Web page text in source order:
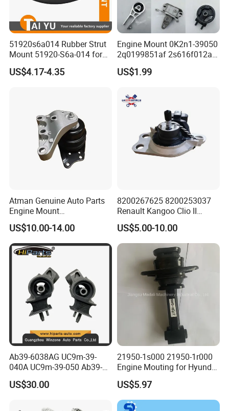
51920s6a014 Rubber Strut
Mount 51920-S6a-014 for
Honda Civic
US$4.17-4.35
Engine Mount 0K2n1-39050
2q0199851af 2s616f012ad
1146866 Dd3239060
50805s84A01 68253028ae
206000234AA 1077013800
Gn117m121bb
US$1.99
Atman Genuine Auto Parts
Engine Mount
6q0199167CB for VW Polo,
Seat
US$10.00-14.00
8200267625 8200253037
Renault Kangoo Clio II
Express Auto Part Engine
Mount
US$5.00-10.00
Ab39-6038AG UC9m-39-
040A UC9m-39-050 Ab39-
6b032-Ef Ford Ranger 2012-
Engine Mount
US$30.00
21950-1s000 21950-1r000
Engine Mouting for Hyundai
Sonata Tucson KIA Optima
Sportage 2011-2016
US$5.97